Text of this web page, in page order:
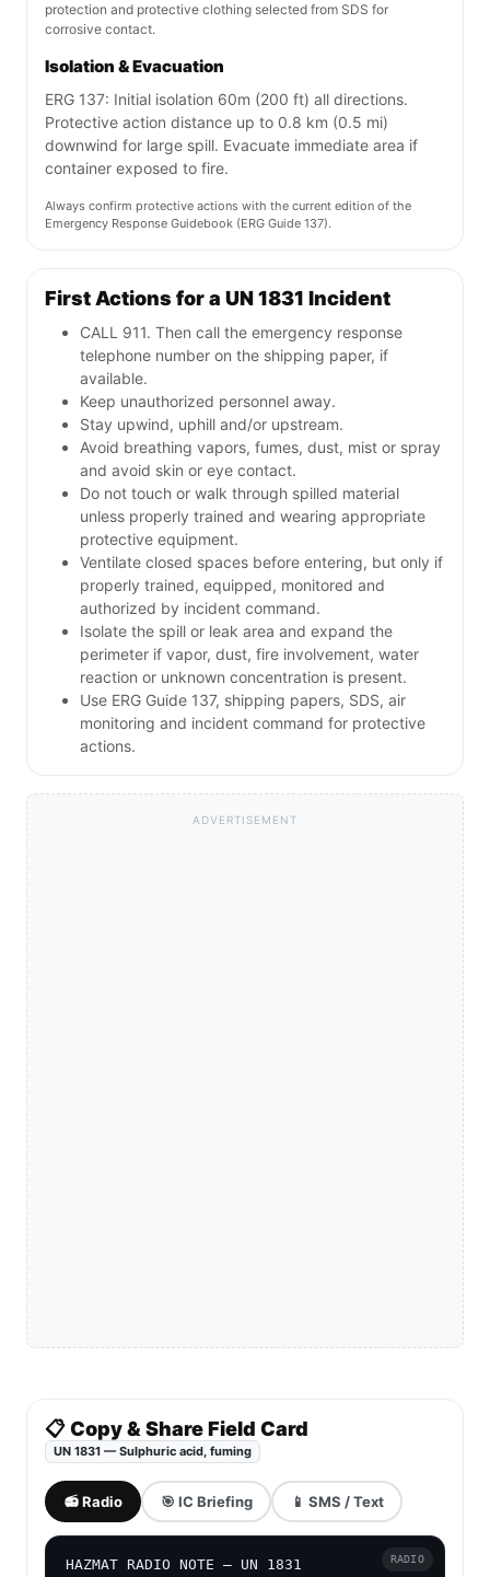
protection and protective clothing selected from SDS for
corrosive contact.
Isolation & Evacuation
ERG 137: Initial isolation 60m (200 ft) all directions.
Protective action distance up to 0.8 km (0.5 mi)
downwind for large spill. Evacuate immediate area if
container exposed to fire.
Always confirm protective actions with the current edition of the
Emergency Response Guidebook (ERG Guide 137).
First Actions for a UN 1831 Incident
CALL 911. Then call the emergency response
telephone number on the shipping paper, if
available.
Keep unauthorized personnel away.
Stay upwind, uphill and/or upstream.
Avoid breathing vapors, fumes, dust, mist or spray
and avoid skin or eye contact.
Do not touch or walk through spilled material
unless properly trained and wearing appropriate
protective equipment.
Ventilate closed spaces before entering, but only if
properly trained, equipped, monitored and
authorized by incident command.
Isolate the spill or leak area and expand the
perimeter if vapor, dust, fire involvement, water
reaction or unknown concentration is present.
Use ERG Guide 137, shipping papers, SDS, air
monitoring and incident command for protective
actions.
ADVERTISEMENT
📋 Copy & Share Field Card
UN 1831 — Sulphuric acid, fuming
📻 Radio 🎯 IC Briefing 📱 SMS / Text
HAZMAT RADIO NOTE — UN 1831
RADIO